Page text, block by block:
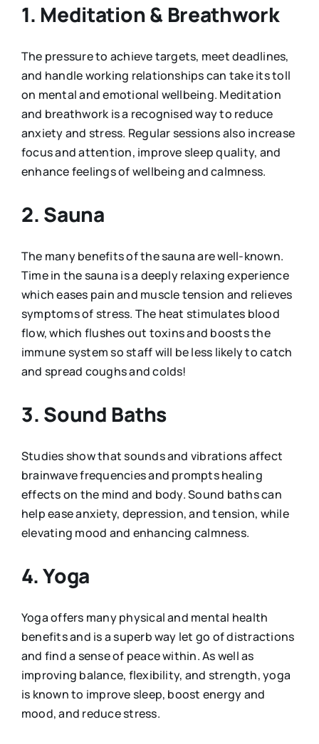
1. Meditation & Breathwork
The pressure to achieve targets, meet deadlines,
and handle working relationships can take its toll
on mental and emotional wellbeing. Meditation
and breathwork is a recognised way to reduce
anxiety and stress. Regular sessions also increase
focus and attention, improve sleep quality, and
enhance feelings of wellbeing and calmness.
2. Sauna
The many benefits of the sauna are well-known.
Time in the sauna is a deeply relaxing experience
which eases pain and muscle tension and relieves
symptoms of stress. The heat stimulates blood
flow, which flushes out toxins and boosts the
immune system so staff will be less likely to catch
and spread coughs and colds!
3. Sound Baths
Studies show that sounds and vibrations affect
brainwave frequencies and prompts healing
effects on the mind and body. Sound baths can
help ease anxiety, depression, and tension, while
elevating mood and enhancing calmness.
4. Yoga
Yoga offers many physical and mental health
benefits and is a superb way let go of distractions
and find a sense of peace within. As well as
improving balance, flexibility, and strength, yoga
is known to improve sleep, boost energy and
mood, and reduce stress.